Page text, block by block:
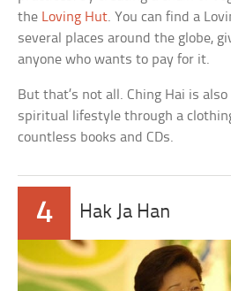
the Loving Hut. You can find a
several places around the globe,
anyone who wants to pay for it.
But that’s not all. Ching Hai is
spiritual lifestyle through a
countless books and CDs.
4 Hak Ja Han